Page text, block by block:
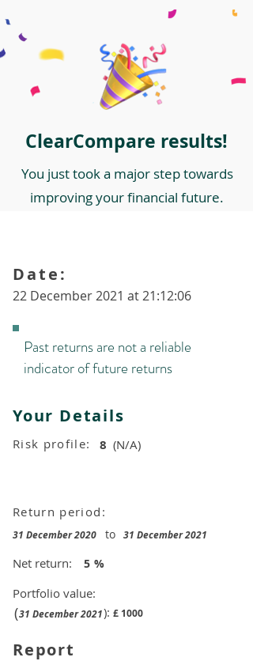
ClearCompare results!
You just took a major step towards
improving your financial future.
22 December 2021 at 21:12:06
Date:
Past returns are not a reliable
indicator of future returns
Your Details
Risk profile: 8 (N/A)
Return period:
31 December 2020 to 31 December 2021
Net return:
Portfolio value:
£ 1000
5
(31 December 2021):
%
Report